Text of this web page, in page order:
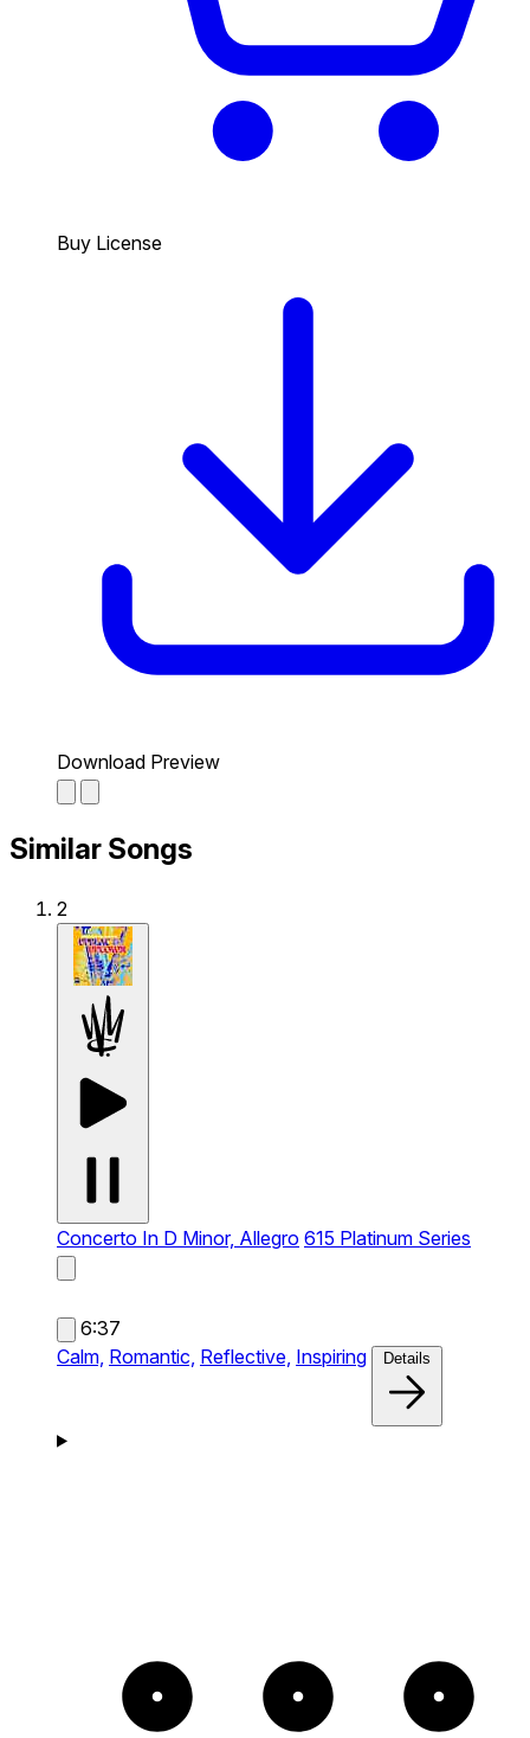
Buy License
Download Preview
Similar Songs
2
Concerto In D Minor, Allegro 615 Platinum Series
6:37
Calm, Romantic, Reflective, Inspiring Details